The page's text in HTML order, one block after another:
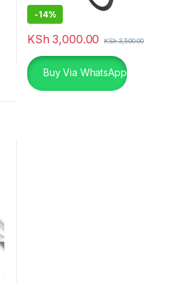
-14%
KSh 3,000.00 KSh3,500.00
Buy Via WhatsApp